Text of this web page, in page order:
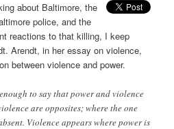
about Baltimore, the
police, and the
reactions to that killing, I keep
Arendt, in her essay on violence,
between violence and power.
to say that power and violence
are opposites; where the one
Violence appears where power is